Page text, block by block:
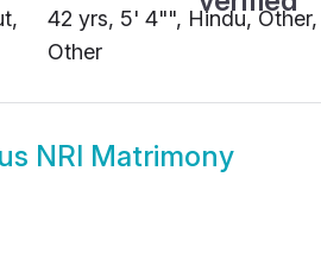
42 yrs, 5' 4"", Hindu, Other,
Other
NRI Matrimony